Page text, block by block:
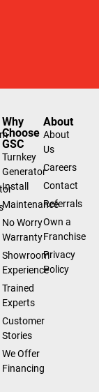
Why
Choose
GSC
Turnkey
Generator
Install
Maintenance
No Worry
Warranty
Showroom
Experience
Trained
Experts
Customer
Stories
We Offer
Financing
About
About
Us
Careers
Contact
Referrals
Own a
Franchise
Privacy
Policy